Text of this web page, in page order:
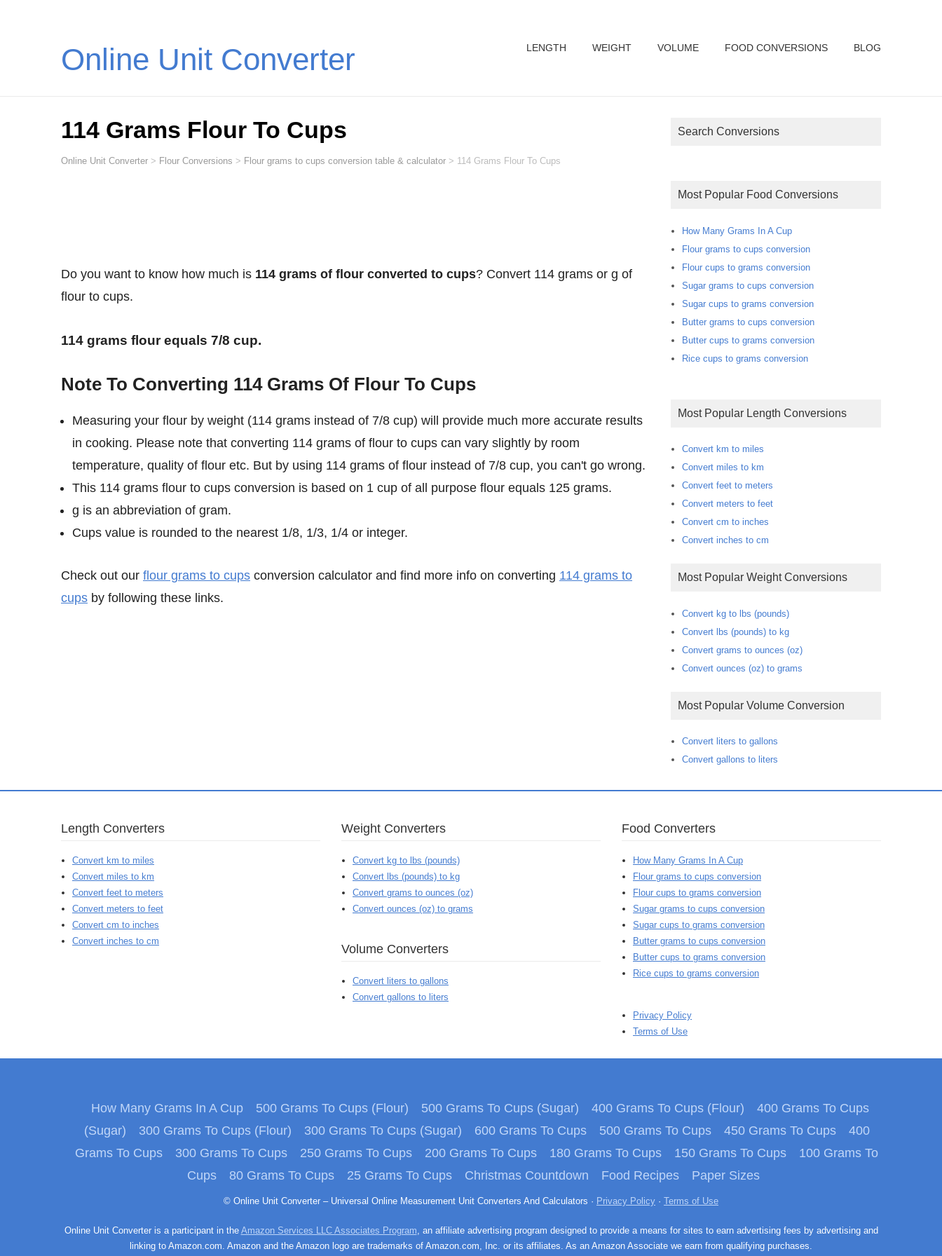
Online Unit Converter LENGTH WEIGHT VOLUME FOOD CONVERSIONS BLOG
114 Grams Flour To Cups
Online Unit Converter > Flour Conversions > Flour grams to cups conversion table & calculator > 114 Grams Flour To Cups
Do you want to know how much is 114 grams of flour converted to cups? Convert 114 grams or g of
flour to cups.
114 grams flour equals 7/8 cup.
Note To Converting 114 Grams Of Flour To Cups
Measuring your flour by weight (114 grams instead of 7/8 cup) will provide much more accurate results
in cooking. Please note that converting 114 grams of flour to cups can vary slightly by room
temperature, quality of flour etc. But by using 114 grams of flour instead of 7/8 cup, you can't go wrong.
This 114 grams flour to cups conversion is based on 1 cup of all purpose flour equals 125 grams.
g is an abbreviation of gram.
Cups value is rounded to the nearest 1/8, 1/3, 1/4 or integer.
Check out our flour grams to cups conversion calculator and find more info on converting 114 grams to
cups by following these links.
Search Conversions
Most Popular Food Conversions
How Many Grams In A Cup
Flour grams to cups conversion
Flour cups to grams conversion
Sugar grams to cups conversion
Sugar cups to grams conversion
Butter grams to cups conversion
Butter cups to grams conversion
Rice cups to grams conversion
Most Popular Length Conversions
Convert km to miles
Convert miles to km
Convert feet to meters
Convert meters to feet
Convert cm to inches
Convert inches to cm
Most Popular Weight Conversions
Convert kg to lbs (pounds)
Convert lbs (pounds) to kg
Convert grams to ounces (oz)
Convert ounces (oz) to grams
Most Popular Volume Conversion
Convert liters to gallons
Convert gallons to liters
Length Converters
Convert km to miles
Convert miles to km
Convert feet to meters
Convert meters to feet
Convert cm to inches
Convert inches to cm
Weight Converters
Convert kg to lbs (pounds)
Convert lbs (pounds) to kg
Convert grams to ounces (oz)
Convert ounces (oz) to grams
Volume Converters
Convert liters to gallons
Convert gallons to liters
Food Converters
How Many Grams In A Cup
Flour grams to cups conversion
Flour cups to grams conversion
Sugar grams to cups conversion
Sugar cups to grams conversion
Butter grams to cups conversion
Butter cups to grams conversion
Rice cups to grams conversion
Privacy Policy
Terms of Use
How Many Grams In A Cup 500 Grams To Cups (Flour) 500 Grams To Cups (Sugar) 400 Grams To Cups (Flour)
400 Grams To Cups
(Sugar)
300 Grams To Cups (Flour) 300 Grams To Cups (Sugar) 600 Grams To Cups 500 Grams To Cups 450 Grams To Cups
400
Grams To Cups
300 Grams To Cups 250 Grams To Cups 200 Grams To Cups 180 Grams To Cups 150 Grams To Cups
100 Grams To
Cups
80 Grams To Cups 25 Grams To Cups Christmas Countdown Food Recipes Paper Sizes
© Online Unit Converter – Universal Online Measurement Unit Converters And Calculators · Privacy Policy · Terms of Use
Online Unit Converter is a participant in the Amazon Services LLC Associates Program, an affiliate advertising program designed to provide a means for sites to earn advertising fees by advertising and
linking to Amazon.com. Amazon and the Amazon logo are trademarks of Amazon.com, Inc. or its affiliates. As an Amazon Associate we earn from qualifying purchases.